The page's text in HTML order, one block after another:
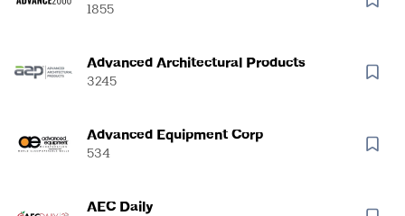
1855
Advanced Architectural Products
3245
Advanced Equipment Corp
534
AEC Daily